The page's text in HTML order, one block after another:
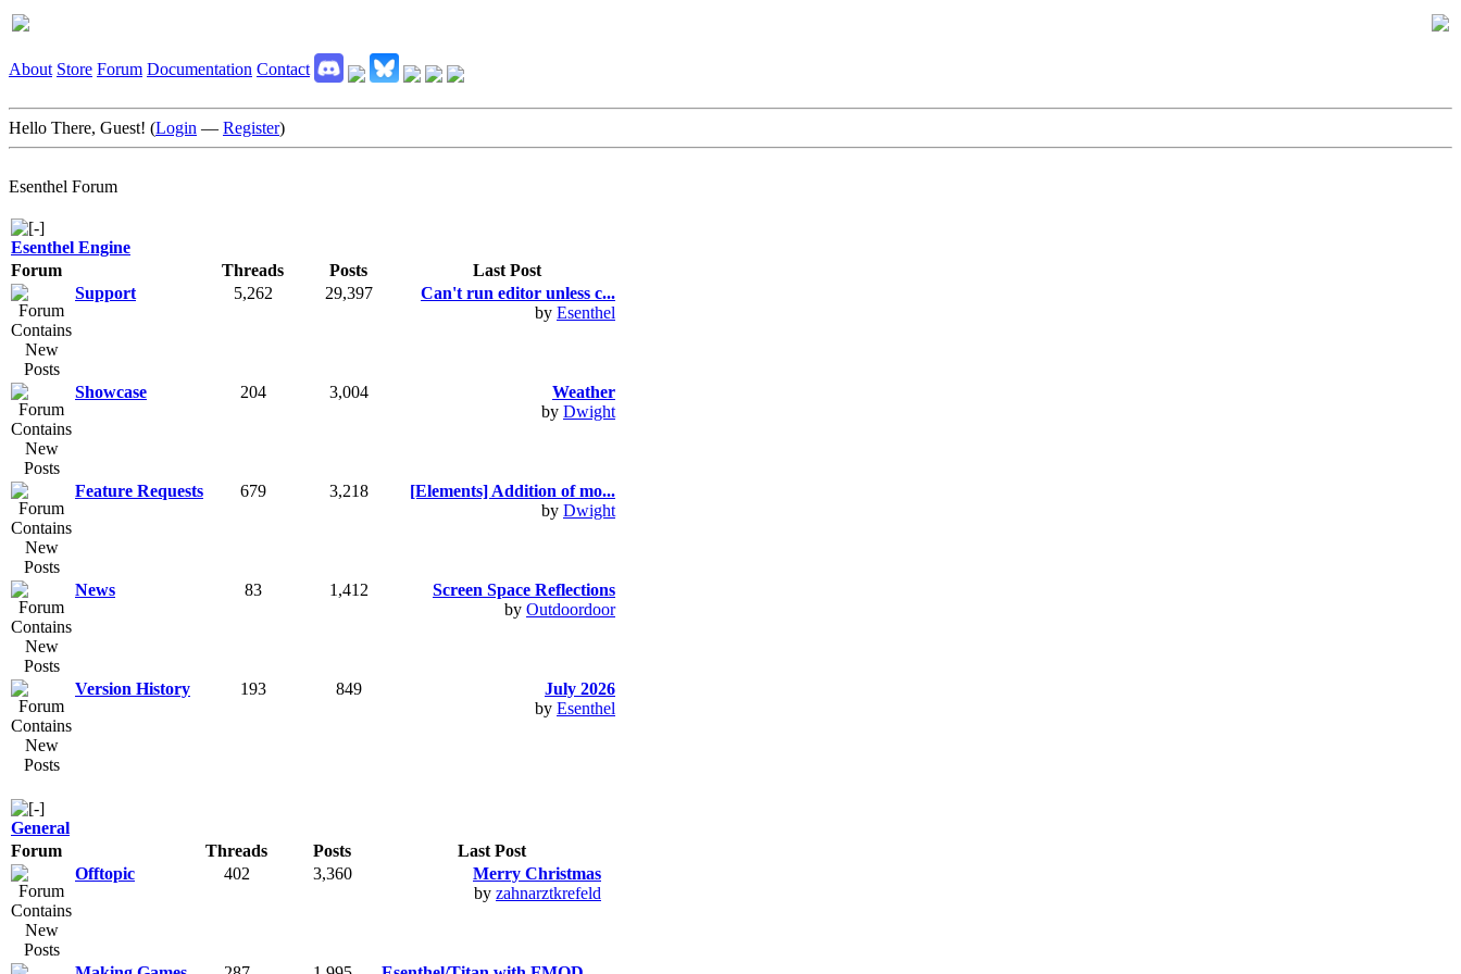
About Store Forum Documentation Contact
Hello There, Guest! (Login — Register)
Esenthel Forum
Esenthel Engine
Forum
Threads Posts
Last Post
Support
5,262 29,397
Can't run editor unless c...
by Esenthel
Showcase 204 3,004
Weather
by Dwight
Feature Requests 679 3,218
[Elements] Addition of mo...
by Dwight
News 83 1,412
Screen Space Reflections
by Outdoordoor
Version History 193 849
July 2026
by Esenthel
General
Forum
Threads Posts
Last Post
Offtopic
402 3,360
Merry Christmas
by zahnarztkrefeld